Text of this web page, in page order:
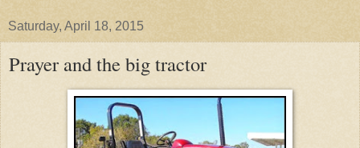
Saturday, April 18, 2015
Prayer and the big tractor